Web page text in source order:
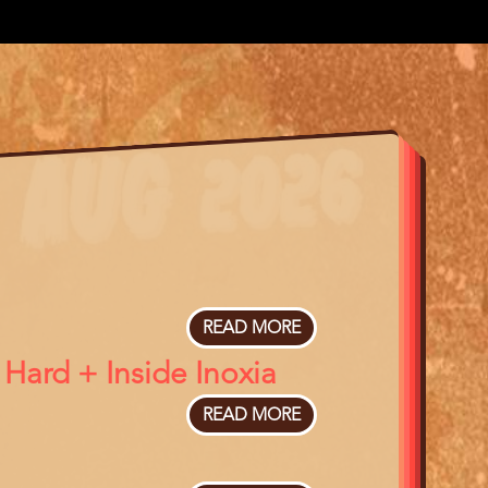
READ MOREABOUT
THE
TRAP
+ Inside Inoxia
READ MOREABOUT
IN